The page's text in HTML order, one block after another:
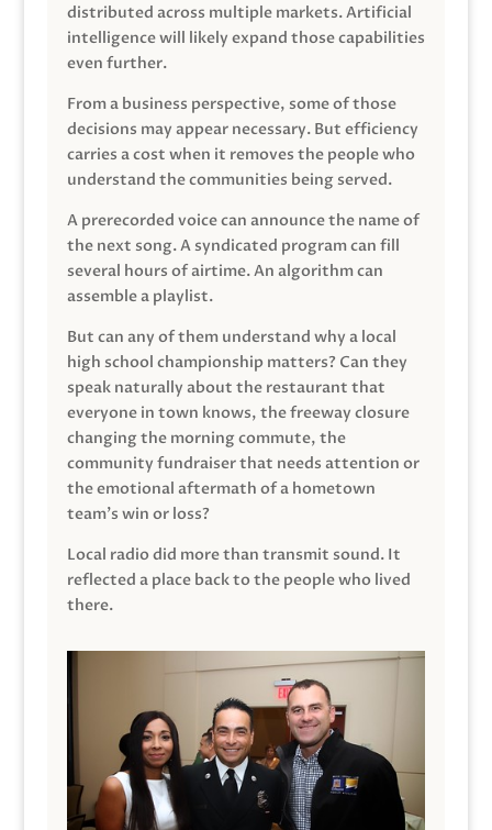
distributed across multiple markets. Artificial
intelligence will likely expand those capabilities
even further.
From a business perspective, some of those
decisions may appear necessary. But efficiency
carries a cost when it removes the people who
understand the communities being served.
A prerecorded voice can announce the name of
the next song. A syndicated program can fill
several hours of airtime. An algorithm can
assemble a playlist.
But can any of them understand why a local
high school championship matters? Can they
speak naturally about the restaurant that
everyone in town knows, the freeway closure
changing the morning commute, the
community fundraiser that needs attention or
the emotional aftermath of a hometown
team’s win or loss?
Local radio did more than transmit sound. It
reflected a place back to the people who lived
there.